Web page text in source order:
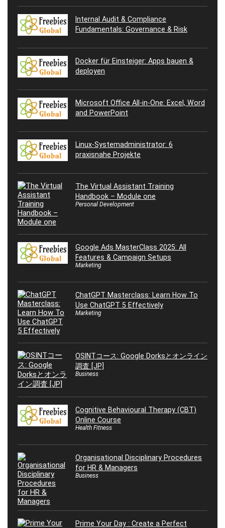
Internal Audit & Compliance
Fundamentals: Governance & Risk
Docker für Einsteiger: Apps bauen &
deployen
Microsoft Office All-in-One: Excel, Word
and PowerPoint
Linux-Systemadministrator: 6
praxisnahe Projekte
The Virtual Assistant Training
Handbook – Module one
Personal Development
Google Ads MasterClass 2025: All
Features & Campaign Setups
Marketing
ChatGPT Masterclass: Learn How To
Use ChatGPT 5 Effectively
Marketing
OSINTコース: Google Dorksとオンライン
調査 [JP]
Business
Cognitive Behavioural Therapy (CBT)
Online Course
Health Fitness
Organisational Disciplinary Procedures
for HR & Managers
Business
Prime Your Day : Create a Perfect